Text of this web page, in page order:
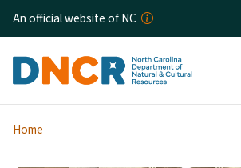
Skip to
An official website of NC
Home